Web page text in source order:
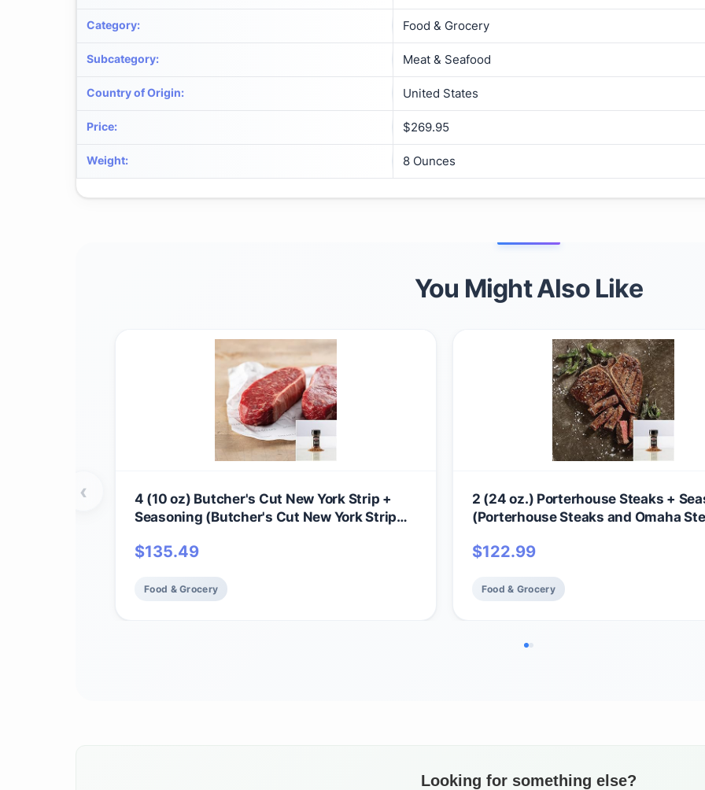
Category: Food & Grocery
Subcategory: Meat & Seafood
Country of Origin: United States
Price: $269.95
Weight: 8 Ounces
You Might Also Like
4 (10 oz) Butcher's Cut New York Strip +
Seasoning (Butcher's Cut New York Strip
$135.49
Food & Grocery
2 (24 oz.) Porterhouse Steaks +
(Porterhouse Steaks and Omaha
$122.99
Food & Grocery
‹
Looking for something else?